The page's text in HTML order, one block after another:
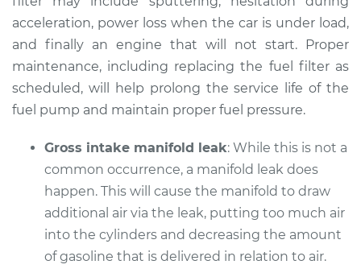
V8-4.0L
Service type
Car does not move
when I step on the
gas pedal Inspection
Shop/Dealer Price $112.52-$125.67
1998 Lexus LS400
V8-4.0L
acceleration, power loss when the car is under load,
and finally an engine that will not start. Proper
maintenance, including replacing the fuel filter as
scheduled, will help prolong the service life of the
fuel pump and maintain proper fuel pressure.
Gross intake manifold leak: While this is not a
common occurrence, a manifold leak does
happen. This will cause the manifold to draw
additional air via the leak, putting too much air
into the cylinders and decreasing the amount
of gasoline that is delivered in relation to air.